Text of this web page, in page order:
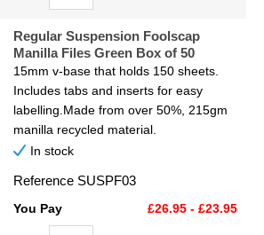
Regular Suspension Foolscap
Manilla Files Green Box of 50
15mm v-base that holds 150 sheets.
Includes tabs and inserts for easy
labelling.Made from over 50%, 215gm
manilla recycled material.
In stock
Reference SUSPF03
You Pay £26.95 - £23.95